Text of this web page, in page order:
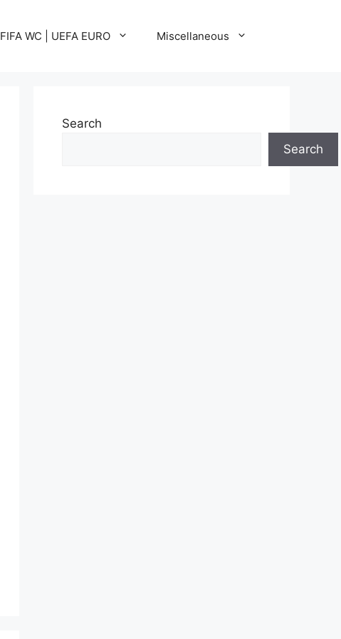
FIFA WC | UEFA EURO Miscellaneous
Search
Search